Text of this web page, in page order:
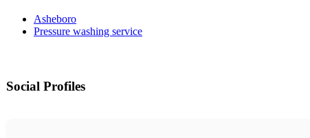
Asheboro
Pressure washing service
Social Profiles